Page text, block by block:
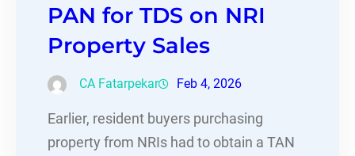
PAN for TDS on NRI
Property Sales
CA Fatarpekar Feb 4, 2026
Earlier, resident buyers purchasing
property from NRIs had to obtain a TAN